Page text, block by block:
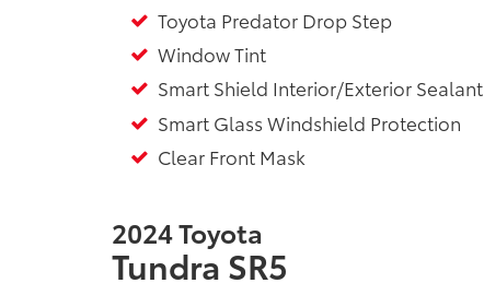
Toyota Predator Drop Step
Window Tint
Smart Shield Interior/Exterior Sealant
Smart Glass Windshield Protection
Clear Front Mask
2024 Toyota
Tundra SR5